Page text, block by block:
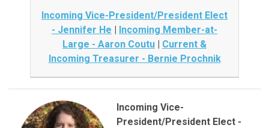
Incoming Vice-President/President Elect
- Jennifer He | Incoming Member-at-
Large - Aaron Coutu | Current &
Incoming Treasurer - Bernie Prochnik
Incoming Vice-
President/President Elect -